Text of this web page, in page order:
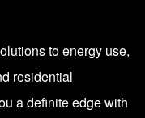
to energy use,
residential
a definite edge with